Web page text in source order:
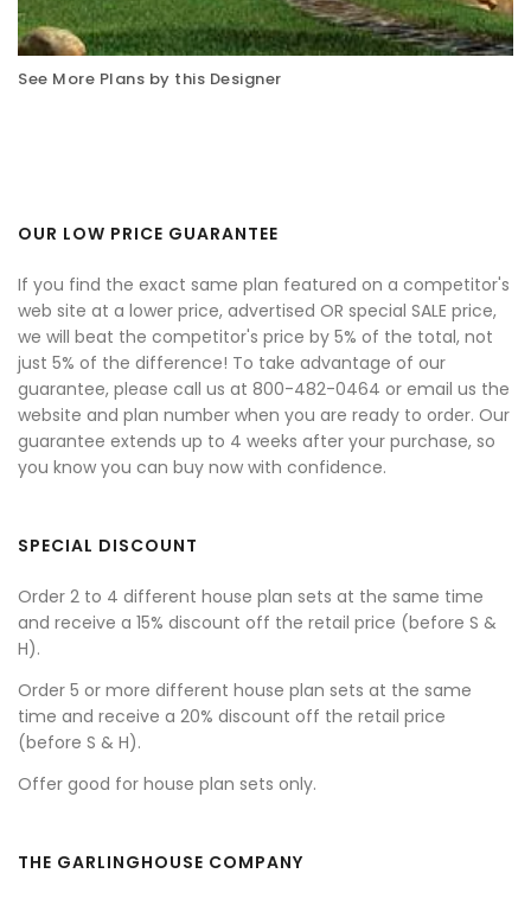
See More Plans by this Designer
OUR LOW PRICE GUARANTEE
If you find the exact same plan featured on a competitor's
web site at a lower price, advertised OR special SALE price,
we will beat the competitor's price by 5% of the total, not
just 5% of the difference! To take advantage of our
guarantee, please call us at 800-482-0464 or email us the
website and plan number when you are ready to order. Our
guarantee extends up to 4 weeks after your purchase, so
you know you can buy now with confidence.
SPECIAL DISCOUNT
Order 2 to 4 different house plan sets at the same time
and receive a 15% discount off the retail price (before S &
H).
Order 5 or more different house plan sets at the same
time and receive a 20% discount off the retail price
(before S & H).
Offer good for house plan sets only.
THE GARLINGHOUSE COMPANY